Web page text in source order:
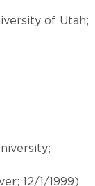
of Utah;
12/1/1999)